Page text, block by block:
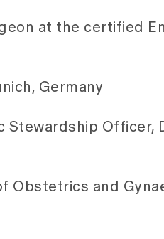
at the certified
Germany
Stewardship Officer,
Obstetrics and